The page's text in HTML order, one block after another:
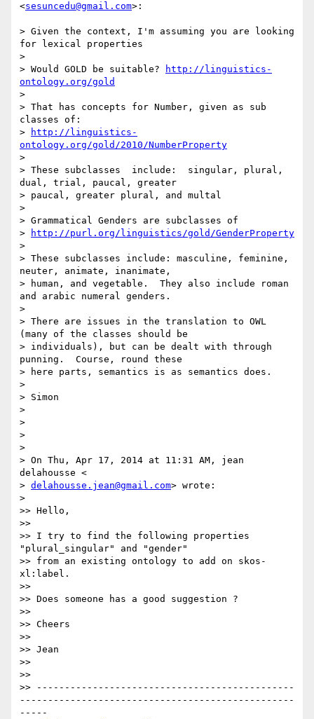
<sesuncedu@gmail.com>:
> Given the context, I'm assuming you are looking
for lexical properties
>
> Would GOLD be suitable?
http://linguistics-
ontology.org/gold
>
> That has concepts for Number, given as sub
classes of:
>
http://linguistics-
ontology.org/gold/2010/NumberProperty
>
> These subclasses  include:  singular, plural,
dual, trial, paucal, greater
> paucal, greater plural, and multal
>
> Grammatical Genders are subclasses of
>
http://purl.org/linguistics/gold/GenderProperty
>
> These subclasses include: masculine, feminine,
neuter, animate, inanimate,
> human, and vegetable.  They also include roman
and arabic numeral genders.
>
> There are issues in the translation to OWL
(many of the classes should be
> individuals), but can be dealt with through
punning.  Course, round these
> here parts, semantics is as semantics does.
>
> Simon
>
>
>
>
> On Thu, Apr 17, 2014 at 11:31 AM, jean
delahousse <
> delahousse.jean@gmail.com> wrote:
>
>> Hello,
>>
>> I try to find the following properties
"plural_singular" and "gender"
>> from an existing ontology to add on skos-
xl:label.
>>
>> Does someone has a good suggestion ?
>>
>> Cheers
>>
>> Jean
>>
>>
>> ----------------------------------------------
-------------------------------------------------
-----